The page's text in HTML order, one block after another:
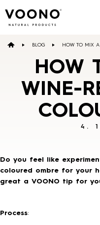
Hair care
Skin care
Search
BLOG HOW TO MIX
HOW
WINE-
4.
Do you feel like
coloured ombre for your
great a VOONO tip for
Process: